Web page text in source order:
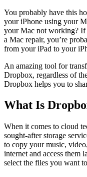
You probably have this
your iPhone using your
your Mac not working? If
a Mac repair, you’re
from your iPad to your
An amazing tool for
Dropbox, regardless of
Dropbox helps you to
What Is
When it comes to cloud
sought-after storage
to copy your music,
internet and access them
select the files you want